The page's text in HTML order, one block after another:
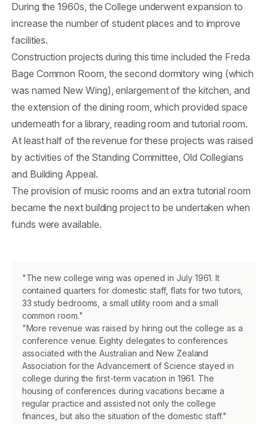
During the 1960s, the College underwent expansion to
increase the number of student places and to improve
facilities.
Construction projects during this time included the Freda
Bage Common Room, the second dormitory wing (which
was named New Wing), enlargement of the kitchen, and
the extension of the dining room, which provided space
underneath for a library, reading room and tutorial room.
At least half of the revenue for these projects was raised
by activities of the Standing Committee, Old Collegians
and Building Appeal.
The provision of music rooms and an extra tutorial room
became the next building project to be undertaken when
funds were available.
"The new college wing was opened in July 1961. It
contained quarters for domestic staff, flats for two tutors,
33 study bedrooms, a small utility room and a small
common room."
"More revenue was raised by hiring out the college as a
conference venue. Eighty delegates to conferences
associated with the Australian and New Zealand
Association for the Advancement of Science stayed in
college during the first-term vacation in 1961. The
housing of conferences during vacations became a
regular practice and assisted not only the college
finances, but also the situation of the domestic staff."